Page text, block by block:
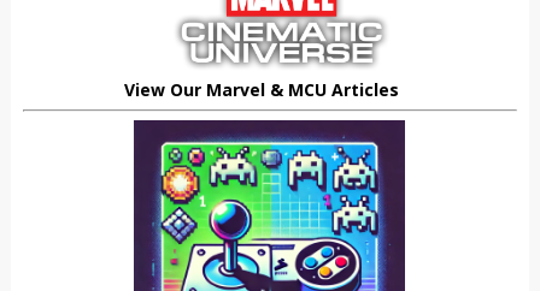
View Our Marvel & MCU Articles